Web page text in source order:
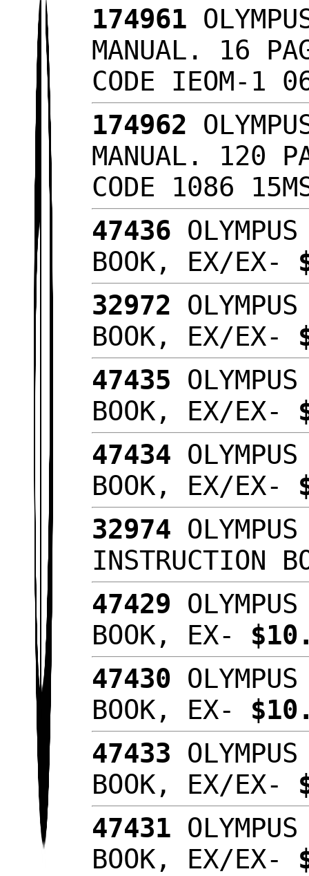
174961
MANUAL. 16
CODE IEOM-1
174962
MANUAL. 120
CODE 1086
47436
BOOK, EX/EX-
32972
BOOK, EX/EX-
47435
BOOK, EX/EX-
47434
BOOK, EX/EX-
32974
INSTRUCTION
47429
BOOK, EX-
47430
BOOK, EX-
47433
BOOK, EX/EX-
47431
BOOK, EX/EX-